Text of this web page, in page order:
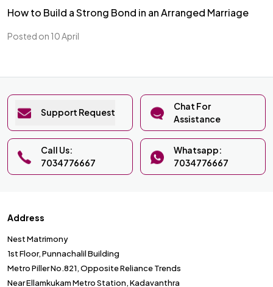
How to Build a Strong Bond in an Arranged Marriage
Posted on 10 April
Support Request
Chat For
Assistance
Call Us:
7034776667
Whatsapp:
7034776667
Address
Nest Matrimony
1st Floor, Punnachalil Building
Metro Piller No.821, Opposite Reliance Trends
Near Ellamkukam Metro Station, Kadavanthra